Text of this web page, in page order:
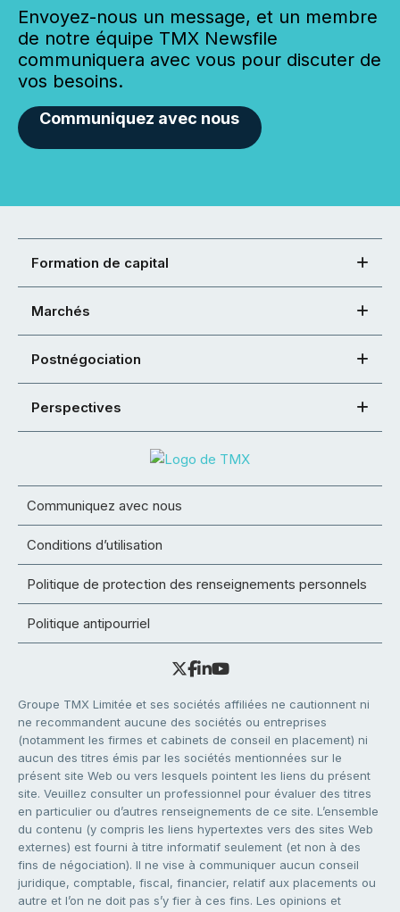
Envoyez-nous un message, et un membre
de notre équipe TMX Newsfile
communiquera avec vous pour discuter de
vos besoins.
Communiquez avec nous
Formation de capital
Marchés
Postnégociation
Perspectives
Communiquez avec nous
Conditions d’utilisation
Politique de protection des renseignements personnels
Politique antipourriel
Groupe TMX Limitée et ses sociétés affiliées ne cautionnent ni
ne recommandent aucune des sociétés ou entreprises
(notamment les firmes et cabinets de conseil en placement) ni
aucun des titres émis par les sociétés mentionnées sur le
présent site Web ou vers lesquels pointent les liens du présent
site. Veuillez consulter un professionnel pour évaluer des titres
en particulier ou d’autres renseignements de ce site. L’ensemble
du contenu (y compris les liens hypertextes vers des sites Web
externes) est fourni à titre informatif seulement (et non à des
fins de négociation). Il ne vise à communiquer aucun conseil
juridique, comptable, fiscal, financier, relatif aux placements ou
autre et l’on ne doit pas s’y fier à ces fins. Les opinions et